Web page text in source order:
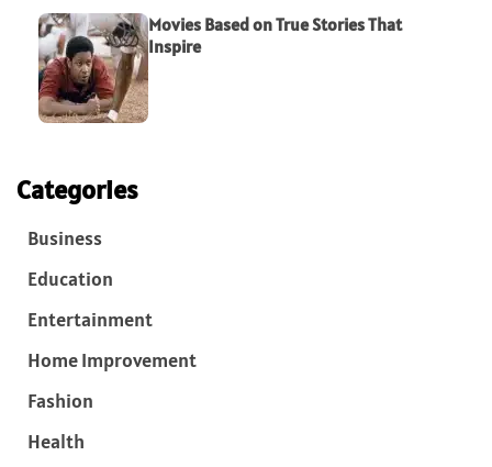
Movies Based on True Stories That
Inspire
Categories
Business
Education
Entertainment
Home Improvement
Fashion
Health